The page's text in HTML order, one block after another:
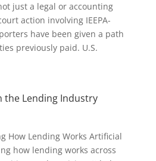
just a legal or accounting
action involving IEEPA-
have been given a path
previously paid. U.S.
the Lending Industry
How Lending Works Artificial
how lending works across